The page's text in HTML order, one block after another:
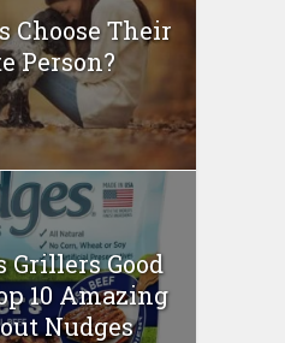
Choose Their
Person?
Grillers Good
10 Amazing
Nudges